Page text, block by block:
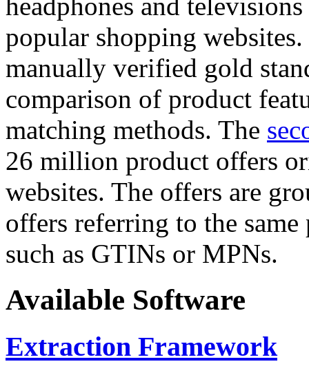
headphones and
popular shopping
manually verified gold
comparison of product
matching methods. The
26 million product offers
websites. The offers are
offers referring to the
such as GTINs or MPNs.
Available Software
Extraction Framework